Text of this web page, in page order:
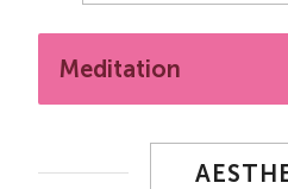
Meditation